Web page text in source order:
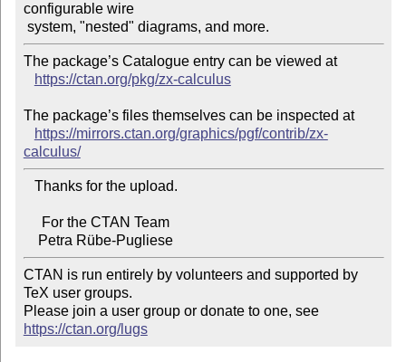
configurable wire
The package’s Catalogue entry can be viewed at
https://ctan.org/pkg/zx-calculus
The package’s files themselves can be inspected at
https://mirrors.ctan.org/graphics/pgf/contrib/zx-
calculus/
    Petra Rübe-Pugliese
CTAN is run entirely by volunteers and supported by
TeX user groups.
Please join a user group or donate to one, see
https://ctan.org/lugs